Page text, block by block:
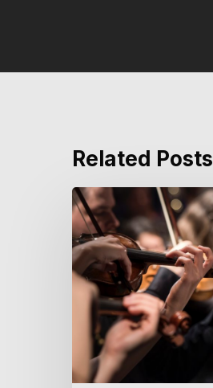
Related Posts
Key
Notes
from
the
Courtyard
|
Issue
2026